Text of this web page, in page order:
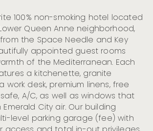
100% non-smoking hotel located
Queen Anne neighborhood,
the Space Needle and Key
appointed guest rooms
of the Mediterranean. Each
a kitchenette, granite
work desk, premium linens, free
A/C, as well as windows that
City air. Our building
level parking garage (fee) with